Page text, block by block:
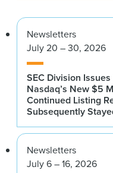
Newsletters
July 20 – 30, 2026
SEC Division
Nasdaq’s New $5
Continued Listing
Subsequently
Newsletters
July 6 – 16, 2026